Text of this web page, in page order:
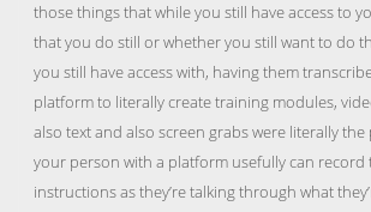
those things that while you still have access to
that you do still or whether you still want to do
you still have access with, having them
platform to literally create training modules,
also text and also screen grabs were literally
your person with a platform usefully can record
instructions as they’re talking through what